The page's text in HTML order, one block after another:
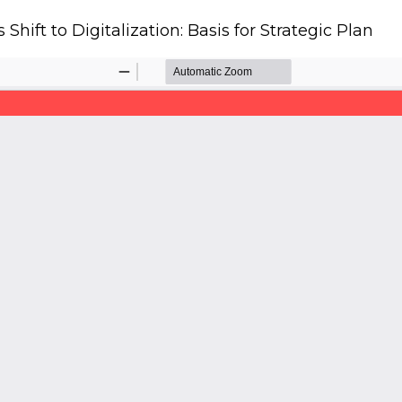
to Digitalization: Basis for Strategic Plan